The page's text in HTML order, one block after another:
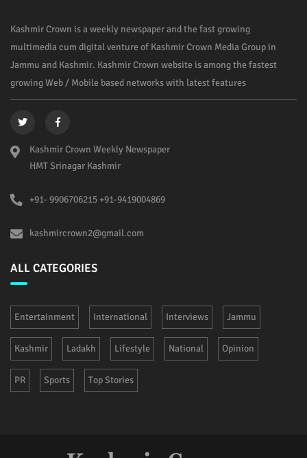
Kashmir Crown is a weekly newspaper and the fast growing
multimedia cum digital venture of Kashmir Crown Media Group in
Jammu and Kashmir. Kashmir Crown website is among the fastest
growing Web / Mobile based networks with latest features
Kashmir Crown Weekly Newspaper
HMT Srinagar Kashmir
+91- 9906706215 +91-9419004869
kashmircrown2@gmail.com
ALL CATEGORIES
Entertainment International Interviews Jammu
Kashmir Ladakh Lifestyle National Opinion
PR Sports Top Stories